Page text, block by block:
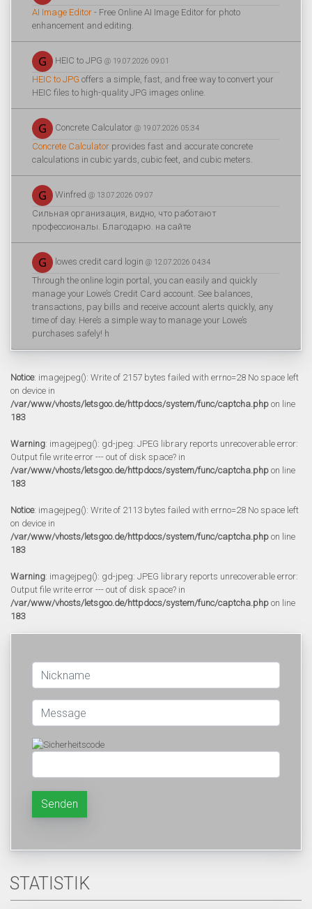
AI Image Editor - Free Online AI Image Editor for photo
enhancement and editing.
HEIC to JPG @ 19.07.2026 09:01
HEIC to JPG offers a simple, fast, and free way to convert your
HEIC files to high-quality JPG images online.
Concrete Calculator @ 19.07.2026 05:34
Concrete Calculator provides fast and accurate concrete
calculations in cubic yards, cubic feet, and cubic meters.
Winfred @ 13.07.2026 09:07
Сильная организация, видно, что работают
профессионалы. Благодарю. на сайте
lowes credit card login @ 12.07.2026 04:34
Through the online login portal, you can easily and quickly
manage your Lowe’s Credit Card account. See balances,
transactions, pay bills and receive account alerts quickly, any
time of day. Here’s a simple way to manage your Lowe’s
purchases safely! h
Notice: imagejpeg(): Write of 2157 bytes failed with errno=28 No space left
on device in
/var/www/vhosts/letsgoo.de/httpdocs/system/func/captcha.php on line
183
Warning: imagejpeg(): gd-jpeg: JPEG library reports unrecoverable error:
Output file write error --- out of disk space? in
/var/www/vhosts/letsgoo.de/httpdocs/system/func/captcha.php on line
183
Notice: imagejpeg(): Write of 2113 bytes failed with errno=28 No space left
on device in
/var/www/vhosts/letsgoo.de/httpdocs/system/func/captcha.php on line
183
Warning: imagejpeg(): gd-jpeg: JPEG library reports unrecoverable error:
Output file write error --- out of disk space? in
/var/www/vhosts/letsgoo.de/httpdocs/system/func/captcha.php on line
183
Senden
STATISTIK